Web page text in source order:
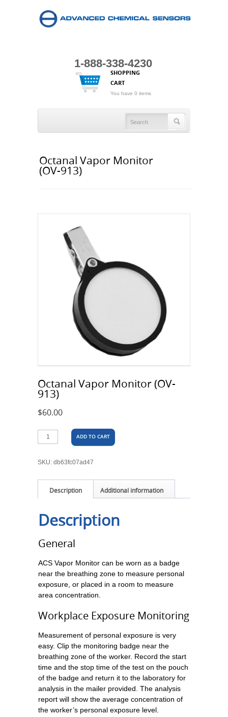
1-888-338-4230
SHOPPING
CART
You have 0 items
Octanal Vapor Monitor
(OV-913)
Octanal Vapor Monitor (OV-
913)
$60.00
ADD TO CART
SKU: db63fc07ad47
Description Additional information
Description
General
ACS Vapor Monitor can be worn as a badge
near the breathing zone to measure personal
exposure, or placed in a room to measure
area concentration.
Workplace Exposure Monitoring
Measurement of personal exposure is very
easy. Clip the monitoring badge near the
breathing zone of the worker. Record the start
time and the stop time of the test on the pouch
of the badge and return it to the laboratory for
analysis in the mailer provided. The analysis
report will show the average concentration of
the worker’s personal exposure level.